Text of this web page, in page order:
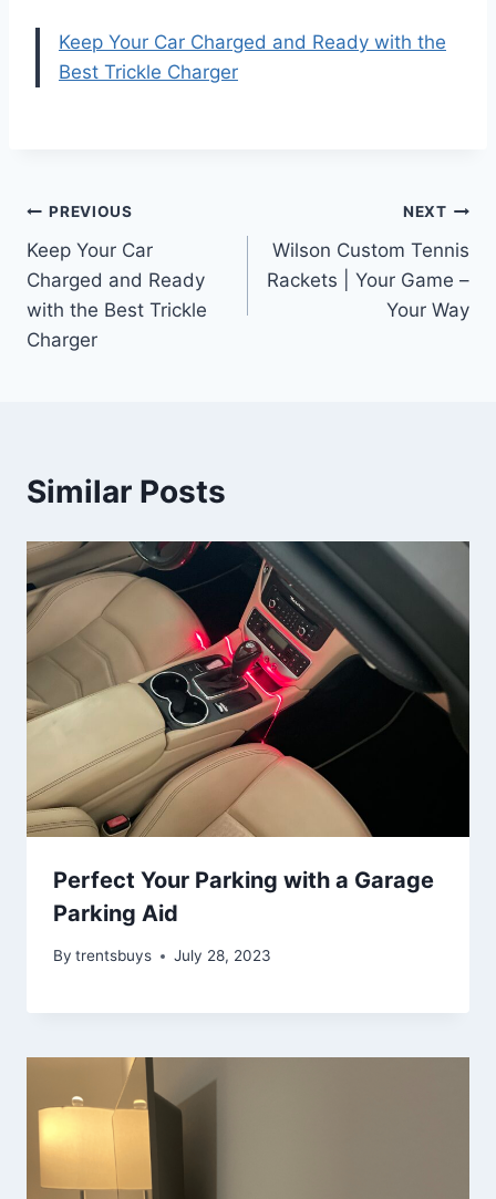
Keep Your Car Charged and Ready with the
Best Trickle Charger
Post
navigation
PREVIOUS
Keep Your Car
Charged and Ready
with the Best Trickle
Charger
NEXT
Wilson Custom Tennis
Rackets | Your Game –
Your Way
Similar Posts
Perfect Your Parking with a Garage
Parking Aid
By trentsbuys July 28, 2023